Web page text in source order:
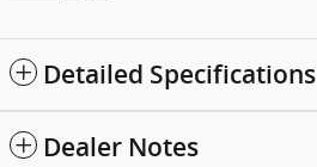
Detailed Specifications
Dealer Notes